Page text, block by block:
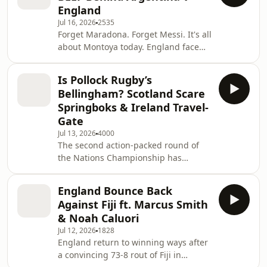
in a game that featured 7 yellow
cards and a potential equalising try
ruled out for the hosts in the final
seconds. Learn more about your ad
choices. Visit
podcastchoices.com/adchoices
England
Jul 16, 20262535
Forget Maradona. Forget Messi. It's all
about Montoya today. England face
quiz, right? Ben Youngs and Dan Cole
take a deep dive into one of rugby's
proudest nations as they prepare to
host England in Santiago del Estero
on Saturday night. They've played
with and against some of the most
formidable characters in Argentine
rugby h
Is Pollock Rugby’s
Bellingham? Scotland Scare
Springboks & Ireland Travel-
Gate
Jul 13, 20264000
The second action-packed round of
the Nations Championship has
💸 Find out if you are due a refund in
60 seconds at
https://refundclub.co.uk/loveofrugby
Refund Club is a trading style of
Sandsford Law LTD. You can pursue a
claim free of charge directly to your
England Bounce Back
Against Fiji ft. Marcus Smith
& Noah Caluori
Jul 12, 2026 1828
England return to winning ways after
a convincing 73-8 rout of Fiji in